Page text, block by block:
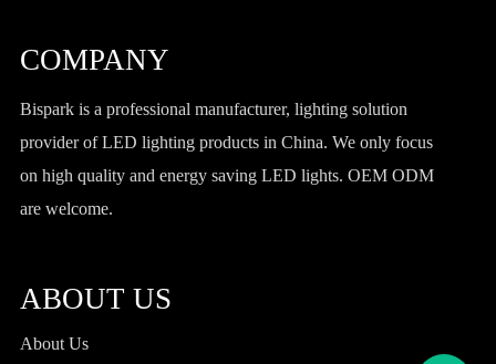
COMPANY
Bispark is a professional manufacturer, lighting solution
provider of LED lighting products in China. We only focus
on high quality and energy saving LED lights. OEM ODM
are welcome.
ABOUT US
About Us